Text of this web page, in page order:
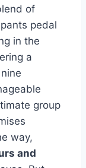
of
pedal
in the
a
group
way,
and